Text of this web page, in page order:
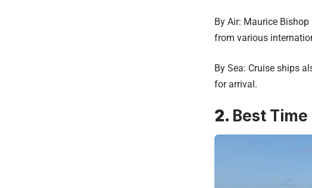
By Air: Maurice
from various
By Sea: Cruise ships
for arrival.
2. Best